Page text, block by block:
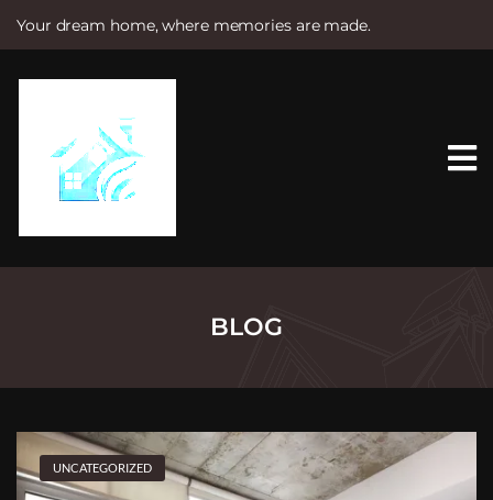
Your dream home, where memories are made.
e
BLOG
UNCATEGORIZED